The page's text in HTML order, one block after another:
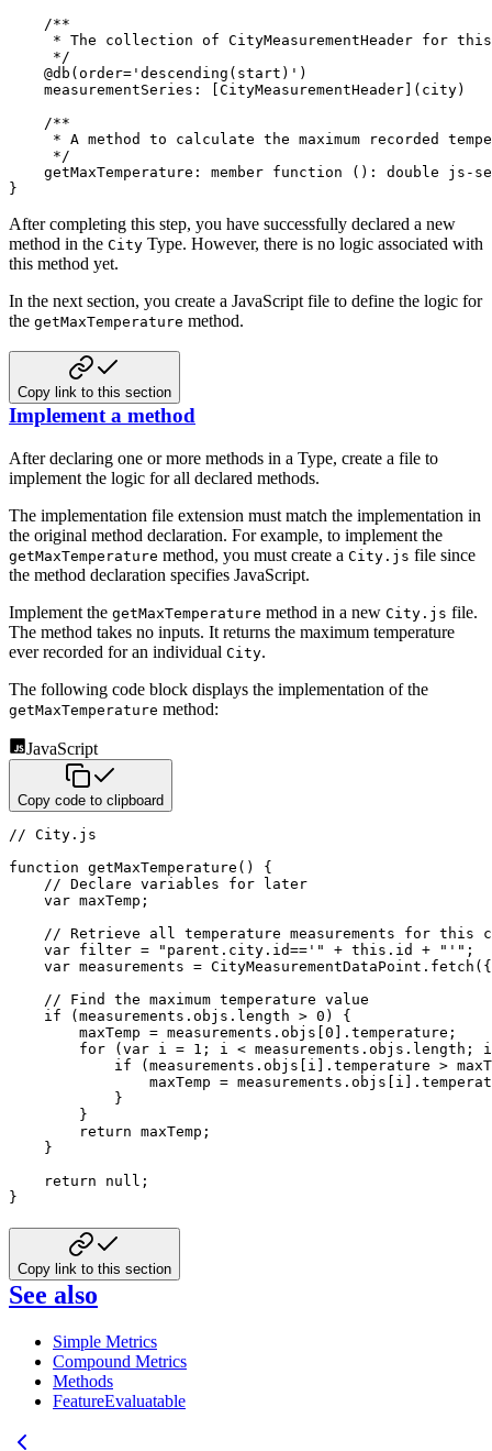
/**
* The collection of CityMeasurementHeader for
     */
@db ( order= 'descending(start)' )
    measurementSeries
: CityMeasurementHeader ( city)
/**
* A method to calculate the maximum recorded
     */
    getMaxTemperature
: member function ( ) :
double
}
After completing this step, you have successfully declared a new
method in the City Type. However, there is no logic associated with
this method yet.
In the next section, you create a JavaScript file to define the logic for
the getMaxTemperature method.
Copy link to this section
Implement a method
After declaring one or more methods in a Type, create a file to
implement the logic for all declared methods.
The implementation file extension must match the implementation in
the original method declaration. For example, to implement the
getMaxTemperature method, you must create a City.js file since
the method declaration specifies JavaScript.
Implement the getMaxTemperature method in a new City.js file.
The method takes no inputs. It returns the maximum temperature
ever recorded for an individual City.
The following code block displays the implementation of the
getMaxTemperature method:
JavaScript
Copy code to clipboard
// City.js
function getMaxTemperature ( )
{
// Declare variables for later
var maxTemp ;
// Retrieve all temperature measurements for this
var filter = "parent.city.id=='" + this . id + "'" ;
var measurements = CityMeasurementDataPoint . fetch ( {
// Find the maximum temperature value
if
( measurements . objs . length > 0 )
{
        maxTemp
= measurements . objs 0 . temperature ;
for
( var i = 1 ; i < measurements . objs . length ;
i
if
( measurements . objs i . temperature >
                maxTemp
= measurements . objs i .
}
}
return maxTemp ;
}
return
null ;
}
Copy link to this section
See also
Simple Metrics
Compound Metrics
Methods
FeatureEvaluatable